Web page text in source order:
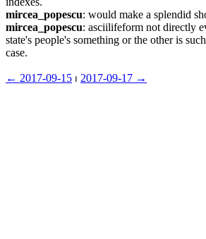
mircea_popescu: would make a splendid
mircea_popescu: asciilifeform not directly
state's people's something or the other is
case.
← ︎2017-09-15 ⏐ ︎ 2017-09-17 →︎